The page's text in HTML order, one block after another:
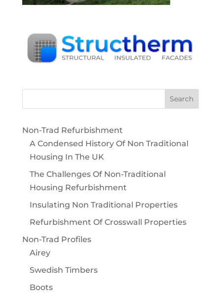
Non-Trad Refurbishment
A Condensed History Of Non Traditional
Housing In The UK
The Challenges Of Non-Traditional
Housing Refurbishment
Insulating Non Traditional Properties
Refurbishment Of Crosswall Properties
Non-Trad Profiles
Airey
Swedish Timbers
Boots